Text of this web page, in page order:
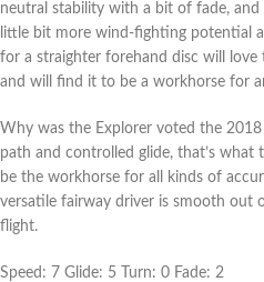
neutral stability with a bit of fade,
little bit more wind-fighting potential
for a straighter forehand disc will
and will find it to be a workhorse for
Why was the Explorer voted the
path and controlled glide, that’s what
be the workhorse for all kinds of
versatile fairway driver is smooth out
flight.
Speed: 7 Glide: 5 Turn: 0 Fade: 2